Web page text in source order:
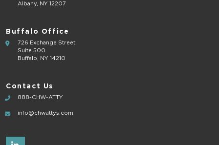
Albany, NY 12207
Buffalo Office
726 Exchange Street
Suite 500
Buffalo, NY 14210
Contact Us
888-CHW-ATTY
info@chwattys.com